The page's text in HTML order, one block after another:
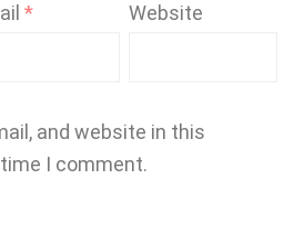
* Website
and website in this
I comment.